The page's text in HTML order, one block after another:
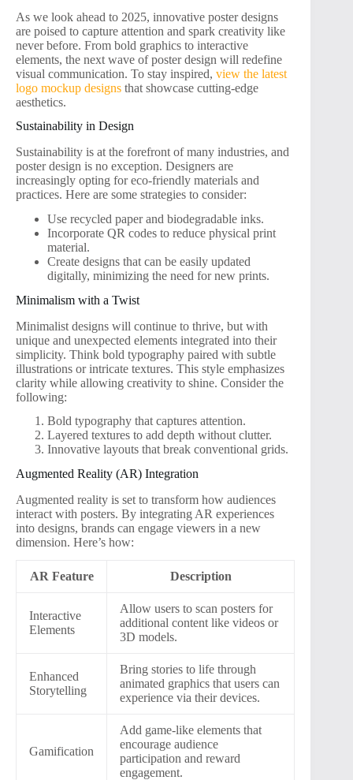
As we look ahead to 2025, innovative poster designs
are poised to capture attention and spark creativity like
never before. From bold graphics to interactive
elements, the next wave of poster design will redefine
visual communication. To stay inspired, view the latest
logo mockup designs that showcase cutting-edge
aesthetics.
Sustainability in Design
Sustainability is at the forefront of many industries, and
poster design is no exception. Designers are
increasingly opting for eco-friendly materials and
practices. Here are some strategies to consider:
Use recycled paper and biodegradable inks.
Incorporate QR codes to reduce physical print
material.
Create designs that can be easily updated
digitally, minimizing the need for new prints.
Minimalism with a Twist
Minimalist designs will continue to thrive, but with
unique and unexpected elements integrated into their
simplicity. Think bold typography paired with subtle
illustrations or intricate textures. This style emphasizes
clarity while allowing creativity to shine. Consider the
following:
Bold typography that captures attention.
Layered textures to add depth without clutter.
Innovative layouts that break conventional grids.
Augmented Reality (AR) Integration
Augmented reality is set to transform how audiences
interact with posters. By integrating AR experiences
into designs, brands can engage viewers in a new
dimension. Here’s how:
AR Feature Description
Interactive
Elements
Allow users to scan posters for
additional content like videos or
3D models.
Enhanced
Storytelling
Bring stories to life through
animated graphics that users can
experience via their devices.
Gamification
Add game-like elements that
encourage audience
participation and reward
engagement.